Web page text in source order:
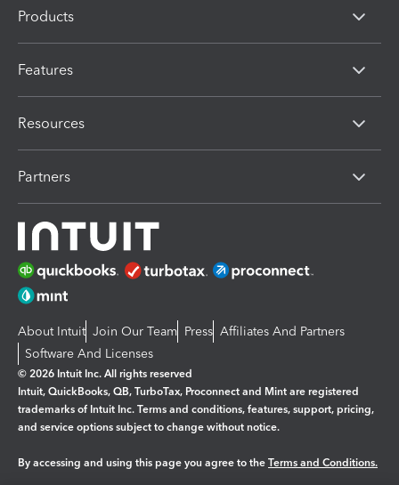
Products
Features
Resources
Partners
About Intuit Join Our Team Press Affiliates And Partners
Software And Licenses
© 2026 Intuit Inc. All rights reserved
Intuit, QuickBooks, QB, TurboTax, Proconnect and Mint are registered
trademarks of Intuit Inc. Terms and conditions, features, support, pricing,
and service options subject to change without notice.
By accessing and using this page you agree to the Terms and Conditions.